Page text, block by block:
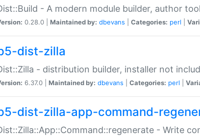
- A modern module builder, author
0.28.0 | Maintained by: dbevans Categories: perl
dist-zilla
- distribution builder, installer not
6.37.0 | Maintained by: dbevans Categories: perl
dist-zilla-app-command-
- Write